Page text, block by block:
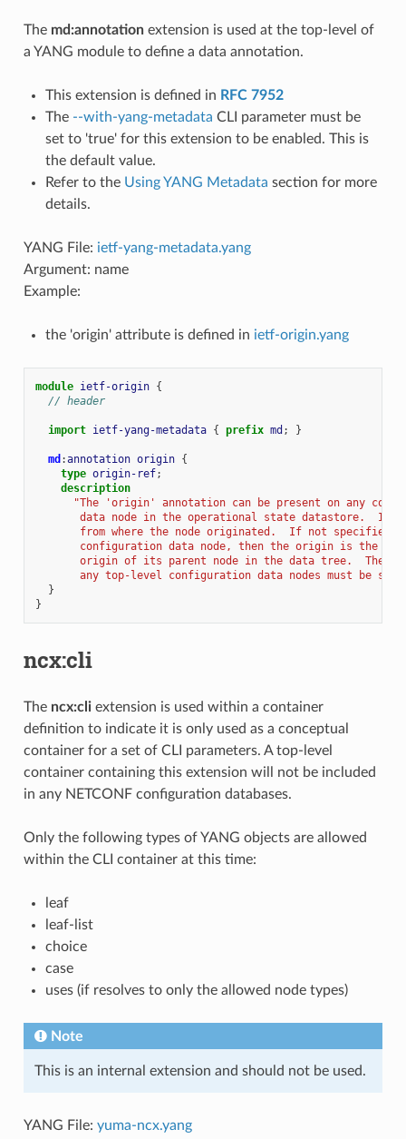
The md:annotationextension is used at the top-level of
a YANG module to define a data annotation.
This extension is defined in RFC 7952
The --with-yang-metadata CLI parameter must be
set to 'true' for this extension to be enabled. This is
the default value.
Refer to the Using YANG Metadata section for more
details.
YANG File: ietf-yang-metadata.yang
Argument: name
Example:
the 'origin' attribute is defined in ietf-origin.yang
module ietf-origin {
// header
import ietf-yang-metadata { prefix md ; }
md :annotation origin {
type origin-ref;
description
"The 'origin' annotation can be present on any
data node in the operational state datastore.  It
from where the node originated.  If not specified
configuration data node, then the origin is the
origin of its parent node in the data tree.  The
any top-level configuration data nodes must be
}
}
ncx:cli
The ncx:cliextension is used within a container
definition to indicate it is only used as a conceptual
container for a set of CLI parameters. A top-level
container containing this extension will not be included
in any NETCONF configuration databases.
Only the following types of YANG objects are allowed
within the CLI container at this time:
leaf
leaf-list
choice
case
uses (if resolves to only the allowed node types)
Note
This is an internal extension and should not be used.
YANG File: yuma-ncx.yang